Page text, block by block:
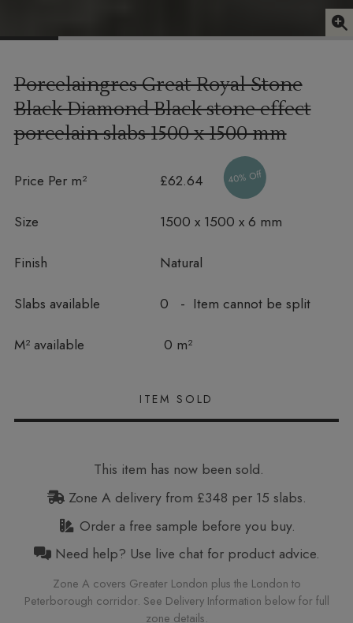
Porcelaingres Great Royal Stone
Black Diamond Black stone effect
porcelain slabs1500 x 1500 mm
Price Per m² £62.64 40% Off
Size 1500 x 1500 x 6 mm
Finish Natural
Slabs available 0 - Item cannot be split
M² available
In stock 0 m²
This item has now been sold.
Zone A delivery from £348 per 15 slabs.
Order a free sample before you buy.
Need help? Use live chat for product advice.
Zone A covers Greater London plus the London to
Peterborough corridor. See Delivery Information below for full
zone details.